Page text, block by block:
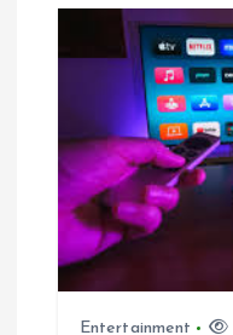
Entertainment